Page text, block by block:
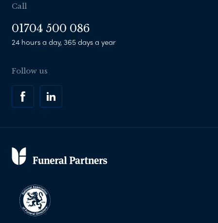
Call
01704 500 086
24 hours a day, 365 days a year
Follow us